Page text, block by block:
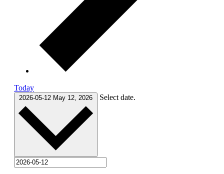
Today
2026-05-12 May 12, 2026 Select date.